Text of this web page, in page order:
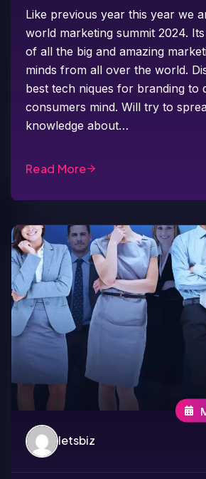
Like previous year this year we
world marketing summit 2024.
of all the big and amazing
minds from all over the world.
best tech niques for branding to
consumers mind. Will try to
knowledge about…
Read More
letsbiz